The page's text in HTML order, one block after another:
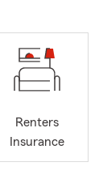
Renters
Insurance